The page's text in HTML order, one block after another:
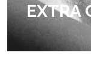
EXTRA